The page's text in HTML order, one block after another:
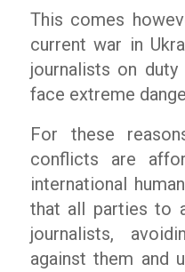
This comes
current war in
journalists on
face extreme
For these
conflicts are
international
that all parties to
journalists,
against them and